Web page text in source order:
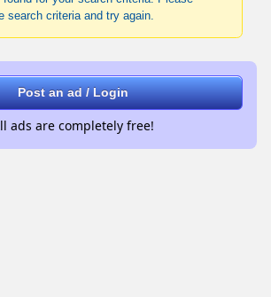
search criteria and try again.
Post an ad / Login
ads are completely free!